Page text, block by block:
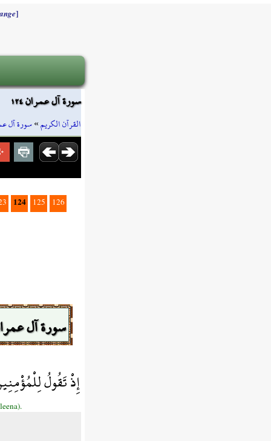
]
سورة آل عمران ١٢٤
القرآن الكريم»سورة آل
124 125
126
سورة آل
إِذْ تَقُولُ